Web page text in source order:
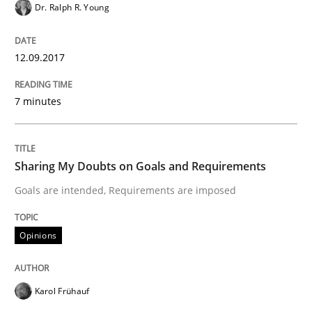
Making “agiLE” Work
21. February 2017 · 17 minutes read · 2 Comments
Dr. Ralph R. Young
12.09.2017
7 minutes
Sharing My Doubts on Goals and Requirements
Goals are intended, Requirements are imposed
Opinions
Karol Frühauf